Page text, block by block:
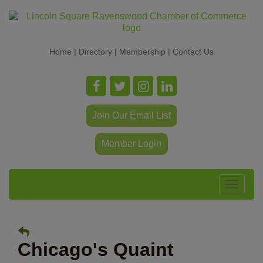
Home | Directory | Membership | Contact Us
Join Our Email List
Member Login
Toggle
Chicago's Quaint